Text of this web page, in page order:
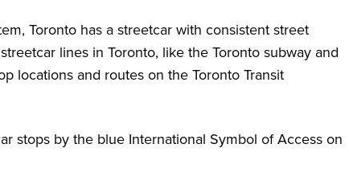
Toronto has a streetcar with consistent street
lines in Toronto, like the Toronto subway and
locations and routes on the Toronto Transit
stops by the blue International Symbol of Access on